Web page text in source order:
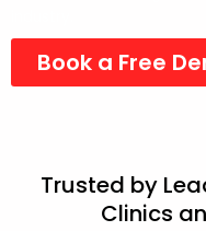
Book a Free
Trusted by
Clinics